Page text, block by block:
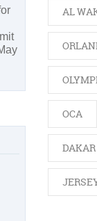
AL
OCA